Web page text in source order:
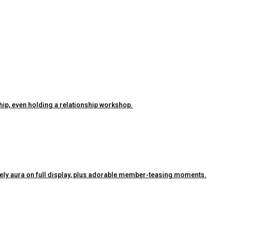
even holding a relationship workshop.
aura on full display, plus adorable member-teasing moments.